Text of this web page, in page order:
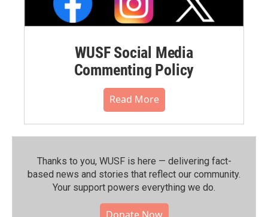
WUSF Social Media
Commenting Policy
Read More
Thanks to you, WUSF is here — delivering fact-
based news and stories that reflect our community.⁠
Your support powers everything we do.